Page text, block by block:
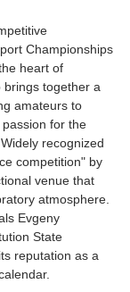
Championships
heart of
brings together a
amateurs to
for the
recognized
competition" by
venue that
atmosphere.
Evgeny
State
reputation as a